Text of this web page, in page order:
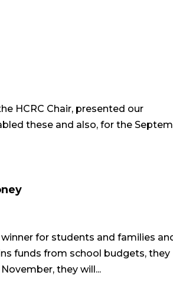
HCRC Chair, presented our
these and also, for the
for students and families
funds from school budgets, they
they will...